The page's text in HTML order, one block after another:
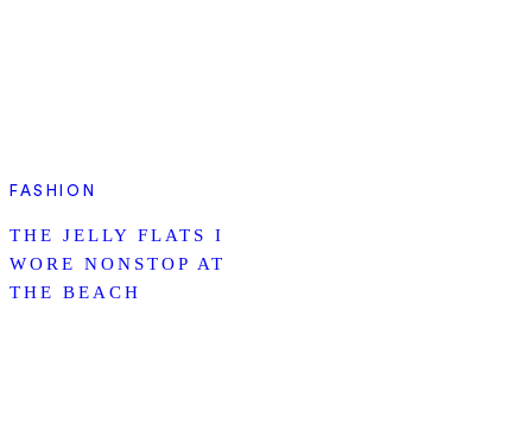
FASHION
THE JELLY FLATS I
WORE NONSTOP AT
THE BEACH